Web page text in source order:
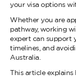
your visa options
Whether you are
pathway, working
expert can support
timelines, and
Australia.
This article